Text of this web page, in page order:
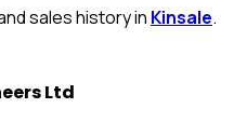
sales history in Kinsale.
Ltd